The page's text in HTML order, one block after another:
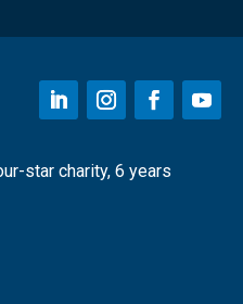
star charity, 6 years